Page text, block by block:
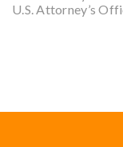
U.S. Attorney’s